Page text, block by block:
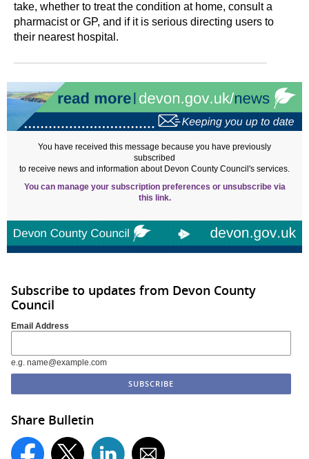
take, whether to treat the condition at home, consult a
pharmacist or GP, and if it is serious directing users to
their nearest hospital.
You have received this message because you have previously
subscribed
to receive news and information about Devon County Council's services.
You can manage your subscription preferences or unsubscribe via
this link.
Subscribe to updates from Devon County
Council
Email Address
e.g. name@example.com
Share Bulletin